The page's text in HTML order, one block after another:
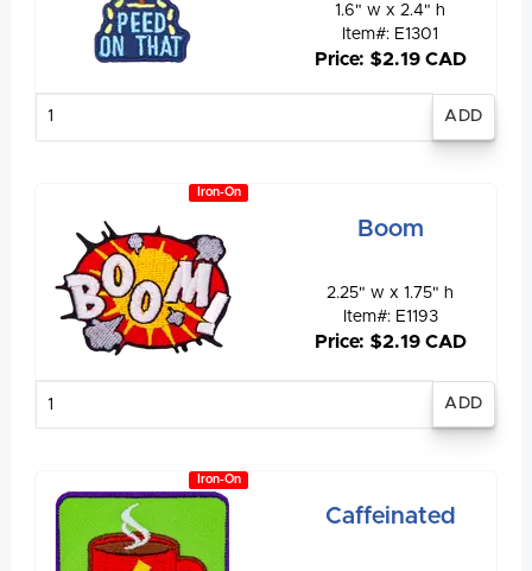
1.6" w x 2.4" h
Item#: E1301
Price: $2.19 CAD
Iron-On
Boom
2.25" w x 1.75" h
Item#: E1193
Price: $2.19 CAD
Iron-On
Caffeinated